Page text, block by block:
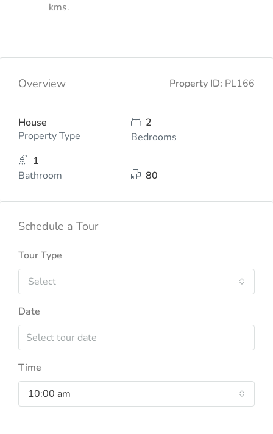
kms.
Overview Property ID: PL166
House
Property Type
2
Bedrooms
1
Bathroom
80
Schedule a Tour
Tour Type
Select
Date
Time
10:00 am